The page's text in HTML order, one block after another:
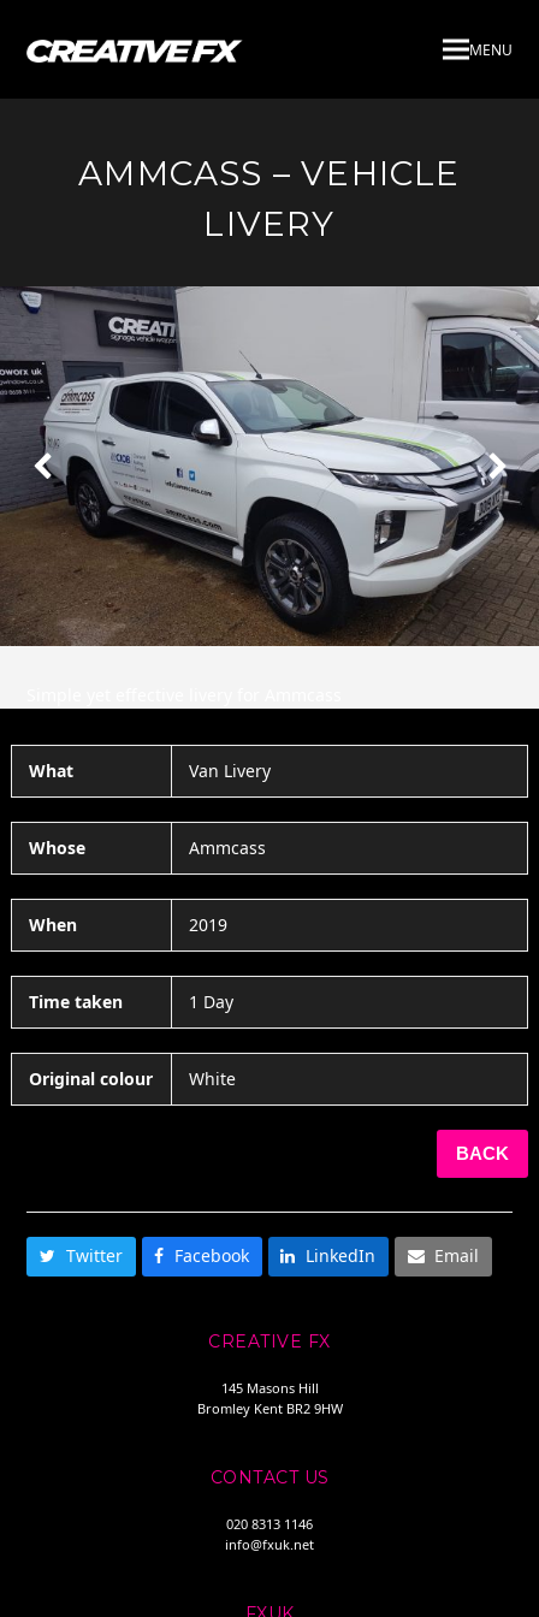
MENU
AMMCASS – VEHICLE
LIVERY
Next
Slide
What Van Livery
Whose Ammcass
When 2019
Time taken 1 Day
Original colour White
BACK
Twitter Facebook LinkedIn Email
CREATIVE FX
145 Masons Hill
Bromley Kent BR2 9HW
CONTACT US
020 8313 1146
info@fxuk.net